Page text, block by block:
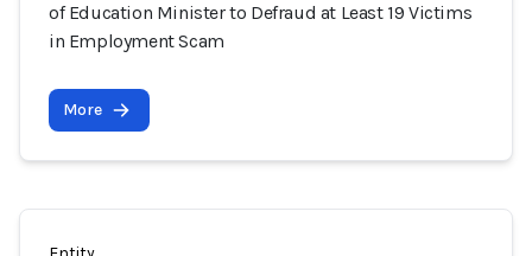
of Education Minister to Defraud at Least 19 Victims
in Employment Scam
More